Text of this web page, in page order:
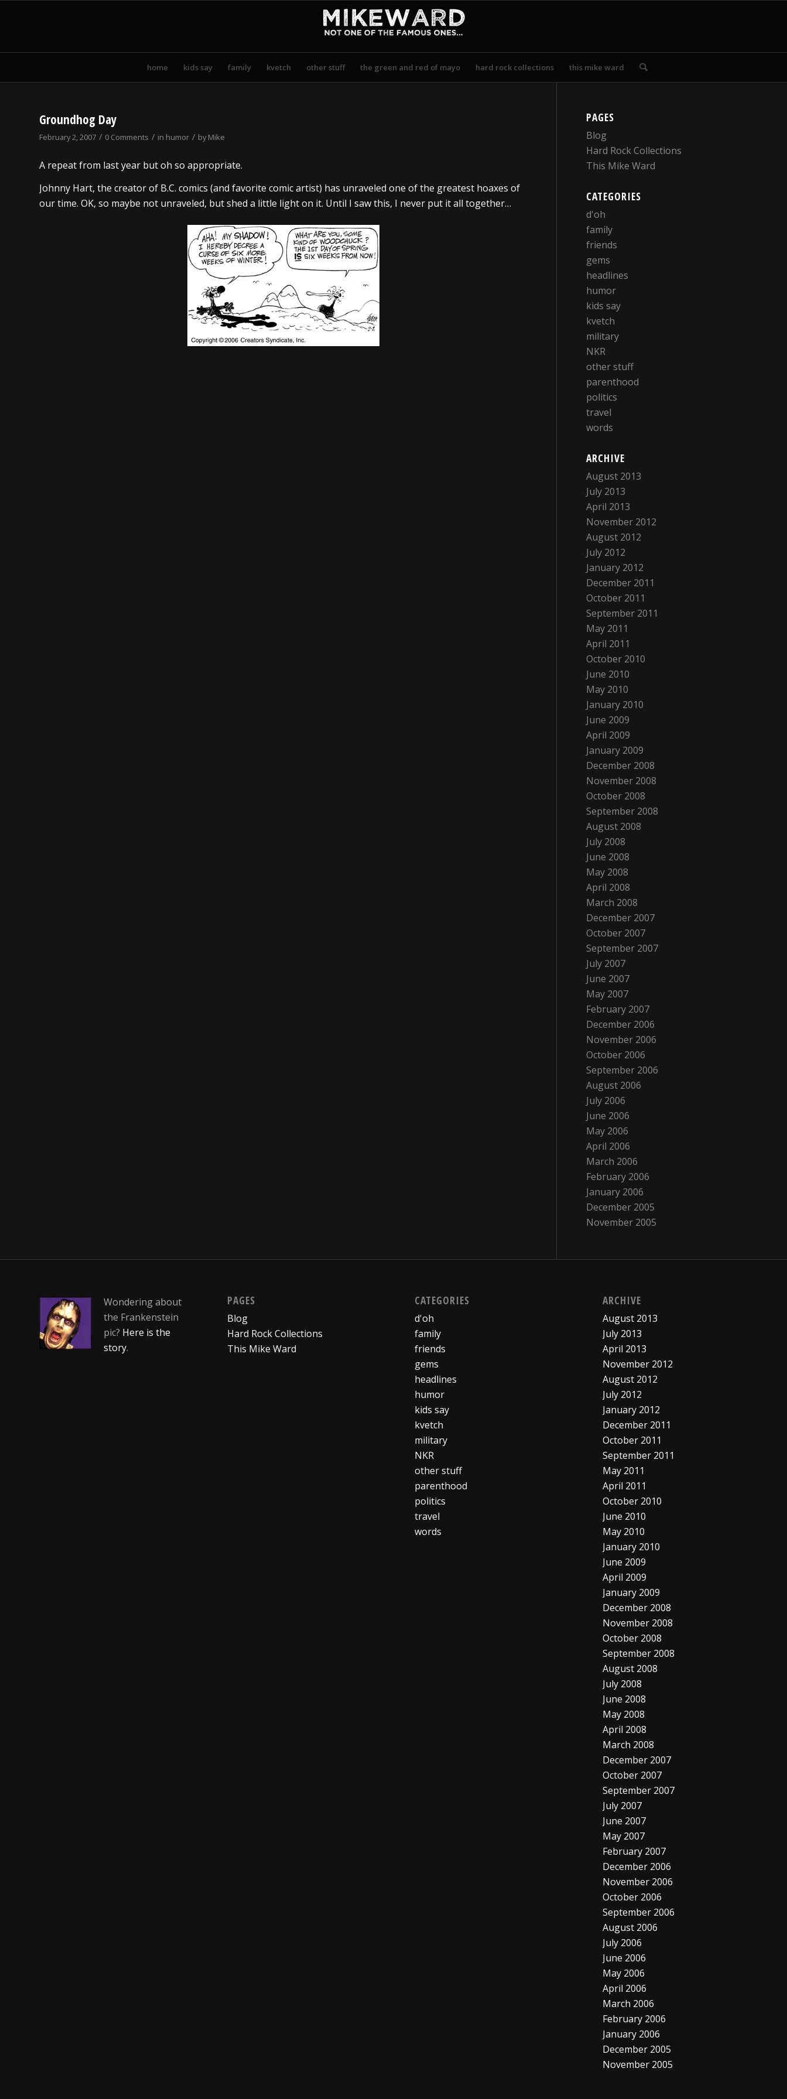
home kids say family kvetch other stuff the green and red of mayo hard rock collections this mike ward
Groundhog Day
February 2, 2007 / 0 Comments / in humor / byMike
A repeat from last year but oh so appropriate.
Johnny Hart, the creator of B.C. comics (and favorite comic artist) has unraveled one of the greatest hoaxes of
our time. OK, so maybe not unraveled, but shed a little light on it. Until I saw this, I never put it all together…
PAGES
Blog
Hard Rock Collections
This Mike Ward
CATEGORIES
d'oh
family
friends
gems
headlines
humor
kids say
kvetch
military
NKR
other stuff
parenthood
politics
travel
words
ARCHIVE
August 2013
July 2013
April 2013
November 2012
August 2012
July 2012
January 2012
December 2011
October 2011
September 2011
May 2011
April 2011
October 2010
June 2010
May 2010
January 2010
June 2009
April 2009
January 2009
December 2008
November 2008
October 2008
September 2008
August 2008
July 2008
June 2008
May 2008
April 2008
March 2008
December 2007
October 2007
September 2007
July 2007
June 2007
May 2007
February 2007
December 2006
November 2006
October 2006
September 2006
August 2006
July 2006
June 2006
May 2006
April 2006
March 2006
February 2006
January 2006
December 2005
November 2005
Wondering about
the Frankenstein
pic? Here is the
story.
PAGES
Blog
Hard Rock Collections
This Mike Ward
CATEGORIES
d'oh
family
friends
gems
headlines
humor
kids say
kvetch
military
NKR
other stuff
parenthood
politics
travel
words
ARCHIVE
August 2013
July 2013
April 2013
November 2012
August 2012
July 2012
January 2012
December 2011
October 2011
September 2011
May 2011
April 2011
October 2010
June 2010
May 2010
January 2010
June 2009
April 2009
January 2009
December 2008
November 2008
October 2008
September 2008
August 2008
July 2008
June 2008
May 2008
April 2008
March 2008
December 2007
October 2007
September 2007
July 2007
June 2007
May 2007
February 2007
December 2006
November 2006
October 2006
September 2006
August 2006
July 2006
June 2006
May 2006
April 2006
March 2006
February 2006
January 2006
December 2005
November 2005